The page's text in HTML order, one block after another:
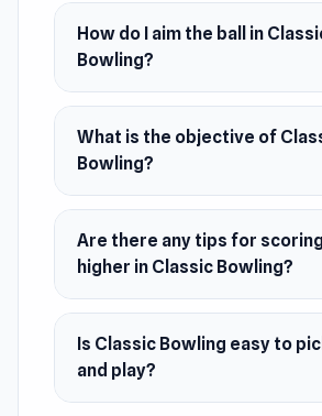
How do I aim the ball in
Bowling?
What is the objective of
Bowling?
Are there any tips for scoring
higher in Classic Bowling?
Is Classic Bowling easy to
and play?